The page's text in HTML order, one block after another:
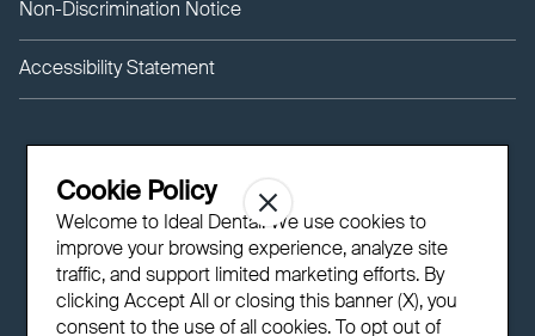
Non-Discrimination Notice
Accessibility Statement
Cookie Policy
Welcome to Ideal Dental! We use cookies to
improve your browsing experience, analyze site
traffic, and support limited marketing efforts. By
clicking Accept All or closing this banner (X), you
consent to the use of all cookies. To opt out of